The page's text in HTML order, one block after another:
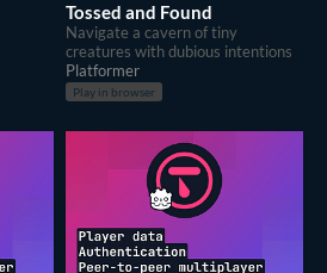
Tossed and Found
Navigate a cavern of tiny
creatures with dubious intentions
Platformer
Play in browser